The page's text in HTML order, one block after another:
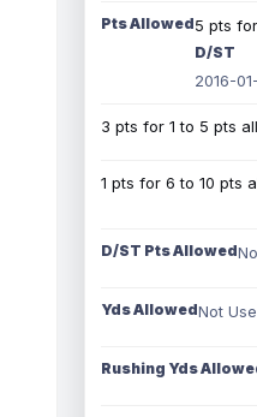
Pts Allowed5 pts
D/ST
2016-
3 pts for 1 to 5 pts
1 pts for 6 to 10 pts
D/ST Pts Allowed
Yds AllowedNot
Rushing Yds